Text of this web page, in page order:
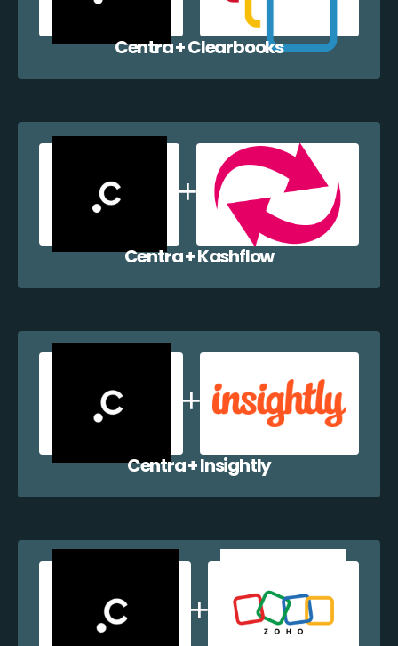
Centra + Clearbooks
Centra + Kashflow
Centra + Insightly